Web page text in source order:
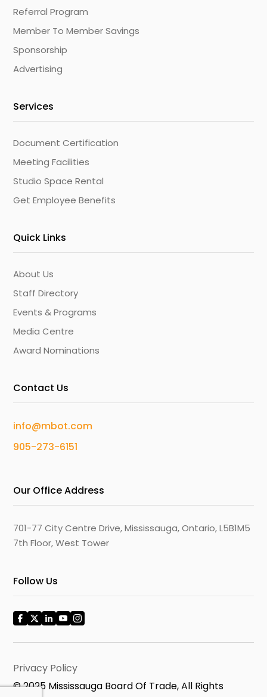
Referral Program
Member To Member Savings
Sponsorship
Advertising
Services
Document Certification
Meeting Facilities
Studio Space Rental
Get Employee Benefits
Quick Links
About Us
Staff Directory
Events & Programs
Media Centre
Award Nominations
Contact Us
info@mbot.com
905-273-6151
Our Office Address
701-77 City Centre Drive, Mississauga, Ontario, L5B1M5
7th Floor, West Tower
Follow Us
Privacy Policy
© 2025 Mississauga Board Of Trade, All Rights